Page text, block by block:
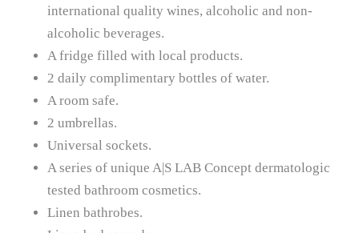
international quality wines, alcoholic and non-
alcoholic beverages.
A fridge filled with local products.
2 daily complimentary bottles of water.
A room safe.
2 umbrellas.
Universal sockets.
A series of unique A|S LAB Concept dermatologic
tested bathroom cosmetics.
Linen bathrobes.